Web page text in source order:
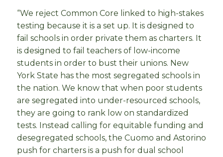
“We reject Common Core linked to high-stakes
testing because it is a set up. It is designed to
fail schools in order private them as charters. It
is designed to fail teachers of low-income
students in order to bust their unions. New
York State has the most segregated schools in
the nation. We know that when poor students
are segregated into under-resourced schools,
they are going to rank low on standardized
tests. Instead calling for equitable funding and
desegregated schools, the Cuomo and Astorino
push for charters is a push for dual school